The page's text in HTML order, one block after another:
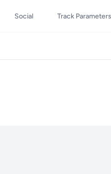
Social Track Parameters